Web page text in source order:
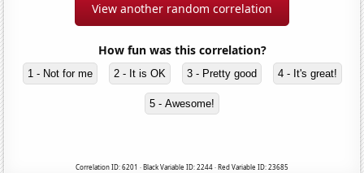
View another random correlation
How fun was this correlation?
1 - Not for me 2 - It is OK 3 - Pretty good 4 - It's great!
5 - Awesome!
Correlation ID: 6201 · Black Variable ID: 2244 · Red Variable ID: 23685